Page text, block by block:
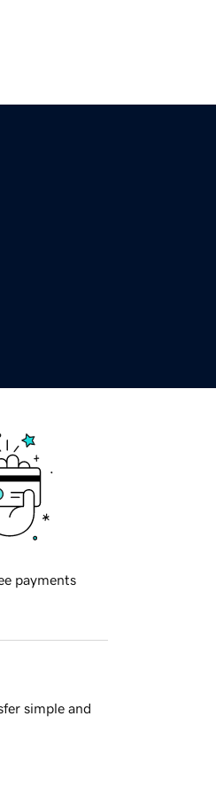
payments
simple and